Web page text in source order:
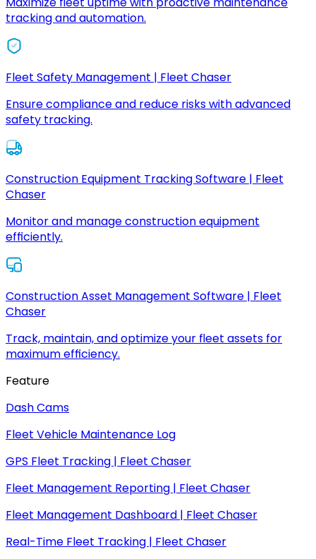
tracking and automation.
Fleet Safety Management | Fleet Chaser
Ensure compliance and reduce risks with advanced
safety tracking.
Construction Equipment Tracking Software | Fleet
Chaser
Monitor and manage construction equipment
efficiently.
Construction Asset Management Software | Fleet
Chaser
Track, maintain, and optimize your fleet assets for
maximum efficiency.
Feature
Dash Cams
Fleet Vehicle Maintenance Log
GPS Fleet Tracking | Fleet Chaser
Fleet Management Reporting | Fleet Chaser
Fleet Management Dashboard | Fleet Chaser
Real-Time Fleet Tracking | Fleet Chaser